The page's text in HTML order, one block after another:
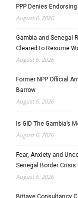
PPP Denies
August 6, 2026
Gambia and Senegal
Cleared to Resume
August 6, 2026
Former NPP Official
Barrow
August 6, 2026
Is GID The Gambia’s
August 6, 2026
Fear, Anxiety and
Senegal Border
August 6, 2026
Bittaye Consultancy